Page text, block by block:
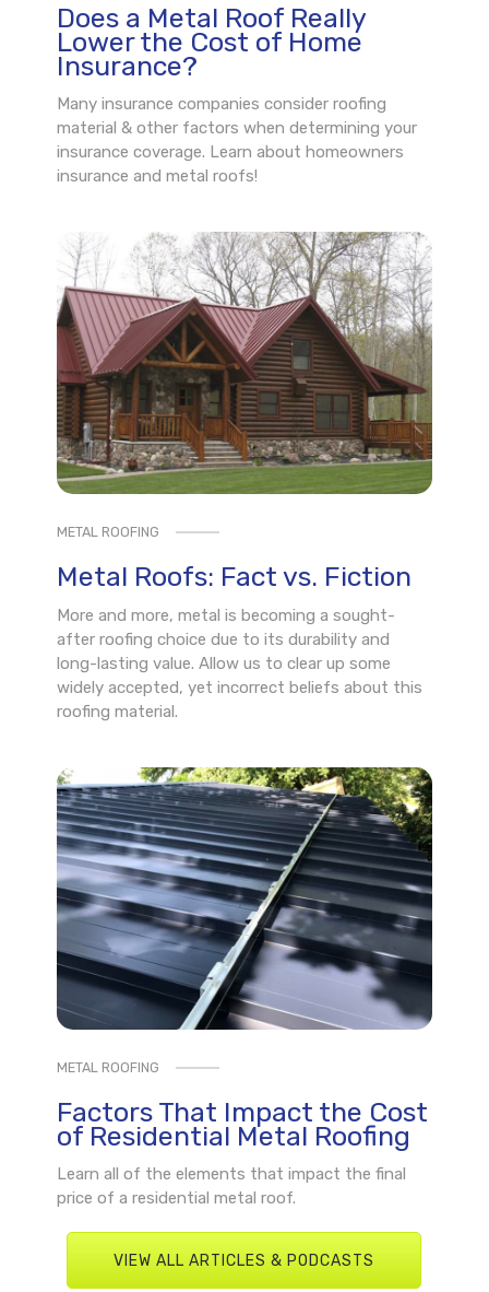
Does a Metal Roof Really
Lower the Cost of Home
Insurance?
Many insurance companies consider roofing
material & other factors when determining your
insurance coverage. Learn about homeowners
insurance and metal roofs!
METAL ROOFING
Metal Roofs: Fact vs. Fiction
More and more, metal is becoming a sought-
after roofing choice due to its durability and
long-lasting value. Allow us to clear up some
widely accepted, yet incorrect beliefs about this
roofing material.
METAL ROOFING
Factors That Impact the Cost
of Residential Metal Roofing
Learn all of the elements that impact the final
price of a residential metal roof.
VIEW ALL ARTICLES & PODCASTS